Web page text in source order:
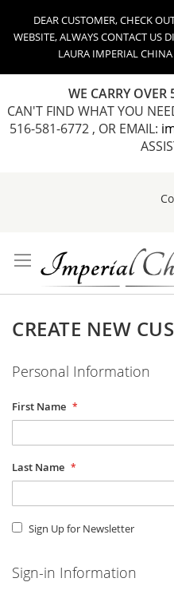
DEAR CUSTOMER, CHECK
WEBSITE, ALWAYS CONTACT US
LAURA IMPERIAL
WE CARRY
CAN'T FIND WHAT YOU
516-581-6772 , OR EMAIL:
CREATE NEW
Personal Information
First Name
Last Name
Sign Up for Newsletter
Sign-in Information